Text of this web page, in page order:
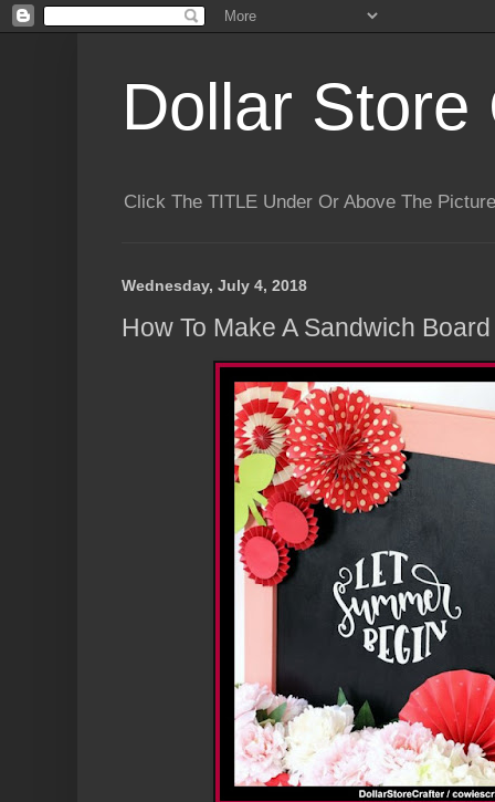
Dollar Store
Click The TITLE Under Or Above The
Wednesday, July 4, 2018
How To Make A Sandwich Board